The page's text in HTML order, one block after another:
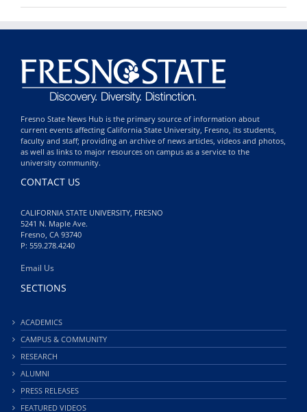
Fresno State News Hub is the primary source of information about
current events affecting California State University, Fresno, its students,
faculty and staff; providing an archive of news articles, videos and photos,
as well as links to major resources on campus as a service to the
university community.
CONTACT US
CALIFORNIA STATE UNIVERSITY, FRESNO
5241 N. Maple Ave.
Fresno, CA 93740
P: 559.278.4240
Email Us
SECTIONS
ACADEMICS
CAMPUS & COMMUNITY
RESEARCH
ALUMNI
PRESS RELEASES
FEATURED VIDEOS